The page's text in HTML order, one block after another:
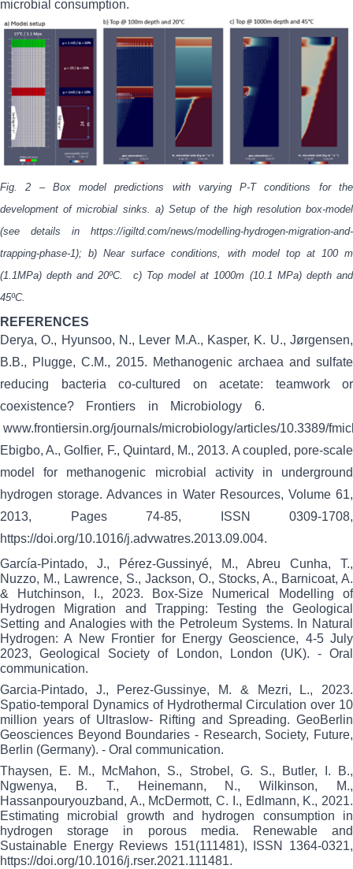
microbial consumption.
Fig. 2 – Box model predictions with varying P-T conditions for the
development of microbial sinks. a) Setup of the high resolution box-model
(see details in https://igiltd.com/news/modelling-hydrogen-migration-and-
trapping-phase-1); b) Near surface conditions, with model top at 100 m
(1.1MPa) depth and 20ºC.
c) Top model at 1000m (10.1 MPa) depth and
45ºC.
REFERENCES
Derya, O., Hyunsoo, N., Lever M.A., Kasper, K. U., Jørgensen,
B.B., Plugge, C.M., 2015. Methanogenic archaea and sulfate
reducing bacteria co-cultured on acetate: teamwork or
coexistence? Frontiers in Microbiology 6.
www.frontiersin.org/journals/microbiology/articles/10.3389/
Ebigbo, A., Golfier, F., Quintard, M., 2013. A coupled, pore-scale
model for methanogenic microbial activity in underground
hydrogen storage. Advances in Water Resources, Volume 61,
2013, Pages 74-85, ISSN 0309-1708,
https://doi.org/10.1016/j.advwatres.2013.09.004.
García-Pintado, J., Pérez-Gussinyé, M., Abreu Cunha, T.,
Nuzzo, M., Lawrence, S., Jackson, O., Stocks, A., Barnicoat, A.
& Hutchinson, I., 2023. Box-Size Numerical Modelling of
Hydrogen Migration and Trapping: Testing the Geological
Setting and Analogies with the Petroleum Systems. In Natural
Hydrogen: A New Frontier for Energy Geoscience, 4-5 July
2023, Geological Society of London, London (UK). - Oral
communication.
Garcia-Pintado, J., Perez-Gussinye, M. & Mezri, L., 2023.
Spatio-temporal Dynamics of Hydrothermal Circulation over 10
million years of Ultraslow- Rifting and Spreading. GeoBerlin
Geosciences Beyond Boundaries - Research, Society, Future,
Berlin (Germany). - Oral communication.
Thaysen, E. M., McMahon, S., Strobel, G. S., Butler, I. B.,
Ngwenya, B. T., Heinemann, N., Wilkinson, M.,
Hassanpouryouzband, A., McDermott, C. I., Edlmann, K., 2021.
Estimating microbial growth and hydrogen consumption in
hydrogen storage in porous media. Renewable and
Sustainable Energy Reviews 151(111481), ISSN 1364-0321,
https://doi.org/10.1016/j.rser.2021.111481.